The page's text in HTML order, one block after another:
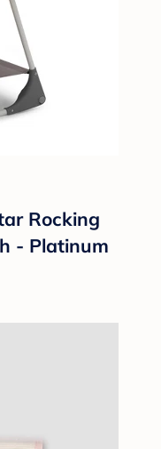
Rocking
- Platinum